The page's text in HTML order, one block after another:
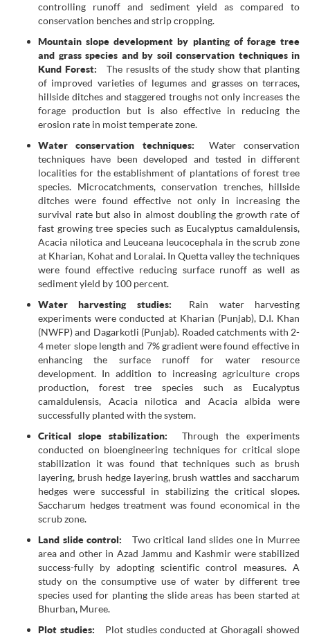
controlling runoff and sediment yield as compared to
conservation benches and strip cropping.
Mountain slope development by planting of forage tree
and grass species and by soil conservation techniques in
Kund Forest:
The resuslts of the study show that planting
of improved varieties of legumes and grasses on terraces,
hillside ditches and staggered troughs not only increases the
forage production but is also effective in reducing the
erosion rate in moist temperate zone.
Water conservation techniques:
Water conservation
techniques have been developed and tested in different
localities for the establishment of plantations of forest tree
species. Microcatchments, conservation trenches, hillside
ditches were found effective not only in increasing the
survival rate but also in almost doubling the growth rate of
fast growing tree species such as Eucalyptus camaldulensis,
Acacia nilotica and Leuceana leucocephala in the scrub zone
at Kharian, Kohat and Loralai. In Quetta valley the techniques
were found effective reducing surface runoff as well as
sediment yield by 100 percent.
Water harvesting studies:
Rain water harvesting
experiments were conducted at Kharian (Punjab), D.I. Khan
(NWFP) and Dagarkotli (Punjab). Roaded catchments with 2-
4 meter slope length and 7% gradient were found effective in
enhancing the surface runoff for water resource
development. In addition to increasing agriculture crops
production, forest tree species such as Eucalyptus
camaldulensis, Acacia nilotica and Acacia albida were
successfully planted with the system.
Critical slope stabilization:
Through the experiments
conducted on bioengineering techniques for critical slope
stabilization it was found that techniques such as brush
layering, brush hedge layering, brush wattles and saccharum
hedges were successful in stabilizing the critical slopes.
Saccharum hedges treatment was found economical in the
scrub zone.
Land slide control:
Two critical land slides one in Murree
area and other in Azad Jammu and Kashmir were stabilized
success-fully by adopting scientific control measures. A
study on the consumptive use of water by different tree
species used for planting the slide areas has been started at
Bhurban, Muree.
Plot studies:
Plot studies conducted at Ghoragali showed